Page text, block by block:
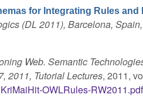
for Integrating Rules
(DL 2011), Barcelona,
Web. Semantic
2011, Tutorial Lectures, 2011,
KriMaiHit-OWLRules-RW2011.pdf